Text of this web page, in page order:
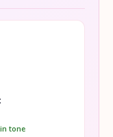
tone